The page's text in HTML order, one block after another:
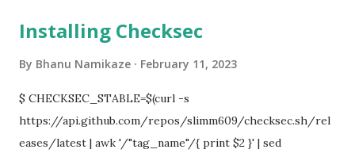
Installing Checksec
By Bhanu Namikaze February 11, 2023
$ CHECKSEC_STABLE=$(curl -s
https://api.github.com/repos/slimm609/checksec.sh/rel
eases/latest | awk '/"tag_name"/{ print $2 }' | sed